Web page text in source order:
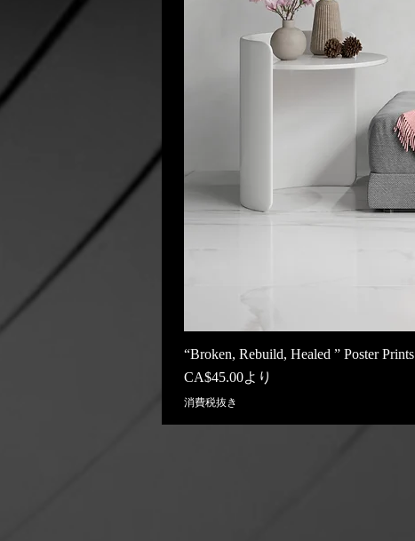
“Broken, Rebuild, Healed ” Poster Prints
CA$45.00より
セール価格
消費税抜き